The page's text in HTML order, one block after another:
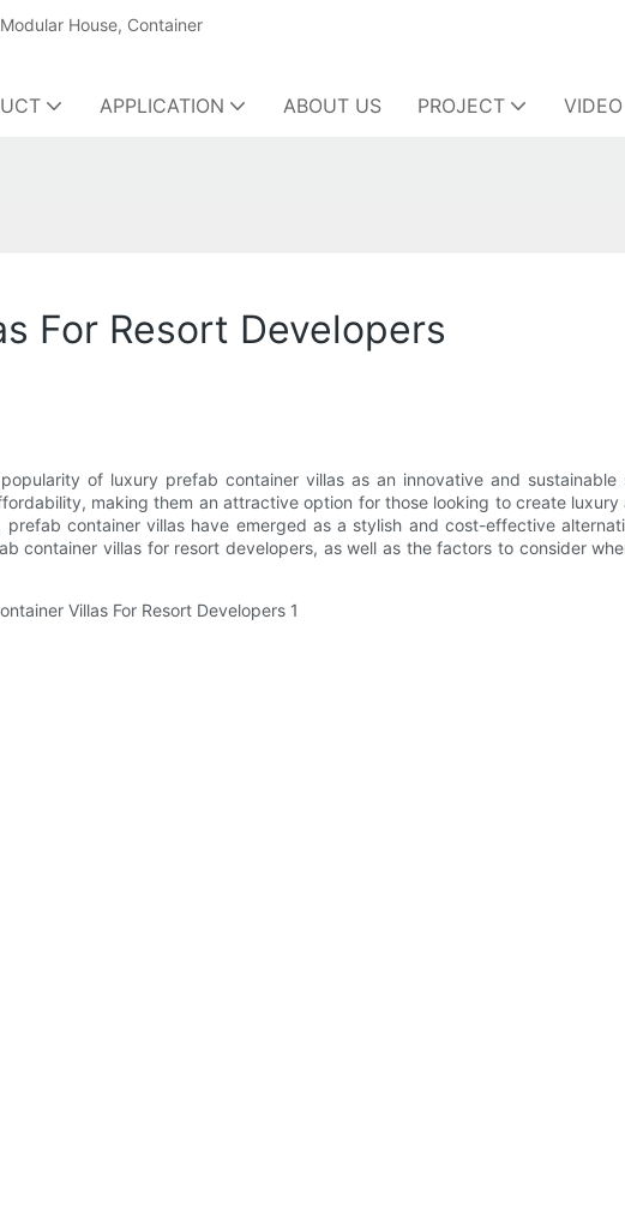
House, Container
APPLICATION ABOUT US PROJECT VIDEO
For Resort Developers
of luxury prefab container villas as an innovative and sustainable
making them an attractive option for those looking to create
container villas have emerged as a stylish and cost-effective
container villas for resort developers, as well as the factors to consider